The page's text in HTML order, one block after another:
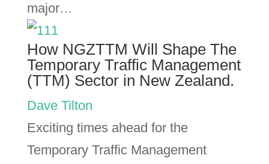
major…
How NGZTTM Will Shape The
Temporary Traffic Management
(TTM) Sector in New Zealand.
Dave Tilton
Exciting times ahead for the
Temporary Traffic Management